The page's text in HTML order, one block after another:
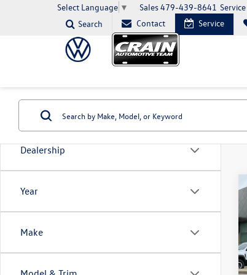
Select Language ▼ Service
Sales479-439-8641
Search
Contact Service
Dealership
Year
Make